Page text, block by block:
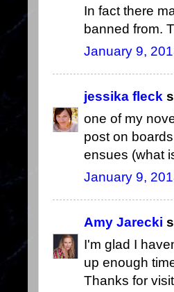
In fact there
banned from.
January 9,
jessika fleck
one of my
post on
ensues (what
January 9,
Amy Jarecki
I'm glad I
up enough
Thanks for